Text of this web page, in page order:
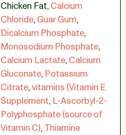
Chicken Fat,Calcium
Chloride,Guar Gum,
Dicalcium Phosphate,
Monosodium Phosphate,
Calcium Lactate,Calcium
Gluconate,Potassium
Citrate,vitamins (Vitamin E
Supplement,L-Ascorbyl-2-
Polyphosphate (source of
Vitamin C),Thiamine